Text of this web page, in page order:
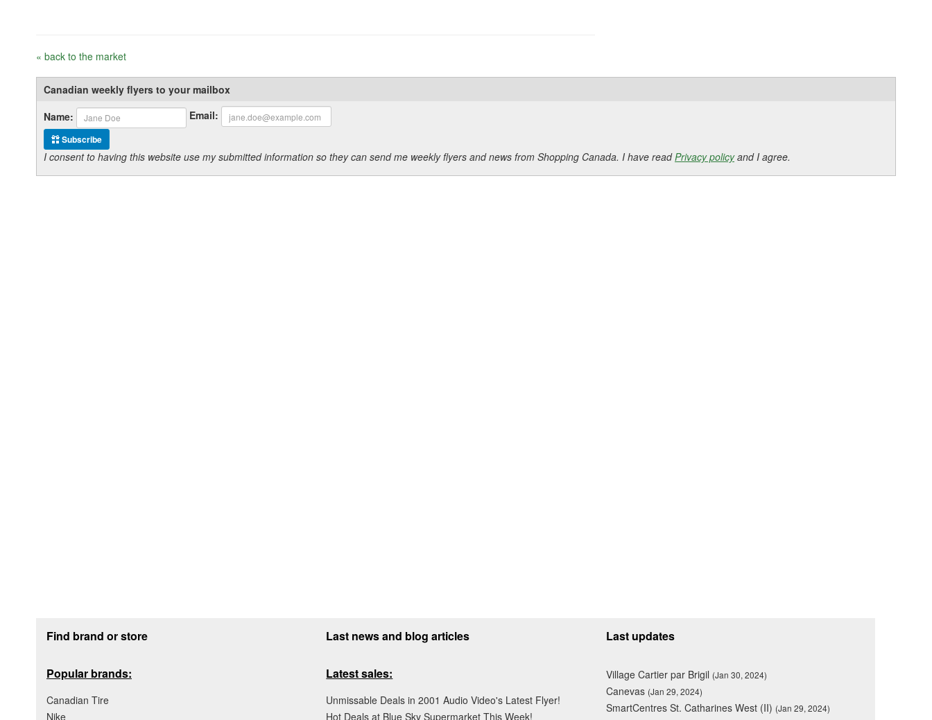
« back to the market
Canadian weekly flyers to your mailbox
Name:
Email:
Subscribe
I consent to having this website use my submitted information so they can send me weekly flyers and news from Shopping Canada. I have readPrivacy policyand I agree.
Find brand or store
Popular brands:
Canadian Tire
Nike
Last news and blog articles
Latest sales:
Unmissable Deals in 2001 Audio Video's Latest Flyer!
Hot Deals at Blue Sky Supermarket This Week!
Last updates
Village Cartier par Brigil (Jan 30, 2024)
Canevas (Jan 29, 2024)
SmartCentres St. Catharines West (II) (Jan 29, 2024)